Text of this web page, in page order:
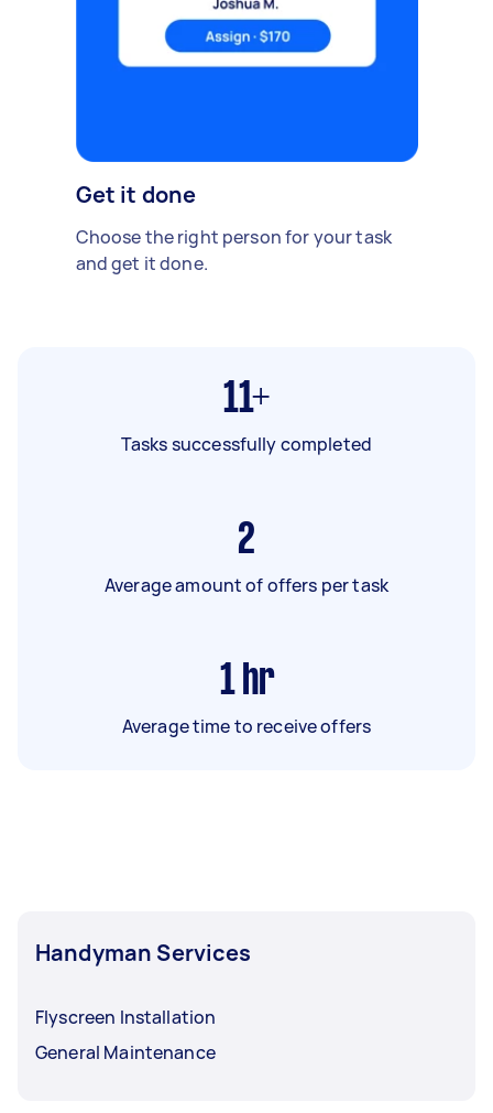
Get it done
Choose the right person for your task
and get it done.
11+
Tasks successfully completed
2
Average amount of offers per task
1 hr
Average time to receive offers
Handyman Services
Flyscreen Installation
General Maintenance